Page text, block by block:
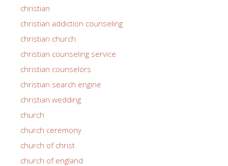
christian
christian addiction counseling
christian church
christian counseling service
christian counselors
christian search engine
christian wedding
church
church ceremony
church of christ
church of england